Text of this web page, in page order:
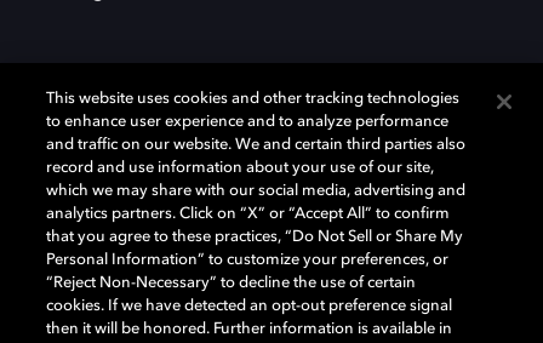
Dolby y el símbolo de la doble D son marcas registradas de Dolby
Laboratories Licensing Corporation. Todas las demás marcas
comerciales son propiedad de sus respectivos dueños. 2025 Dolby
Laboratories, Inc. todos los derechos reservados.
Cookie Manager Política de privacidad
This website uses cookies and other tracking technologies
to enhance user experience and to analyze performance
and traffic on our website. We and certain third parties also
record and use information about your use of our site,
which we may share with our social media, advertising and
analytics partners. Click on “X” or “Accept All” to confirm
that you agree to these practices, “Do Not Sell or Share My
Personal Information” to customize your preferences, or
“Reject Non-Necessary” to decline the use of certain
cookies. If we have detected an opt-out preference signal
then it will be honored. Further information is available in